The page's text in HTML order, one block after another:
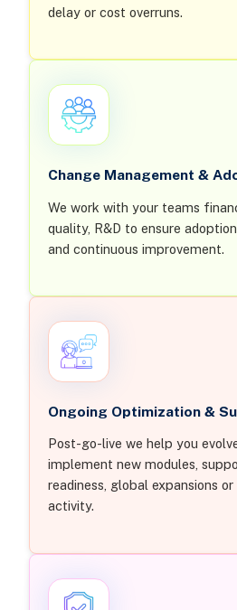
delay or cost overruns.
Change Management &
We work with your teams
quality, R&D to ensure
and continuous improvement.
Ongoing Optimization &
Post-go-live we help you
implement new modules,
readiness, global expansions
activity.